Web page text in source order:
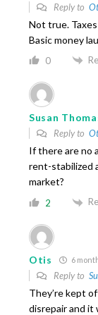
Reply to
Not true.
Basic money
0
Susan
Reply to
If there are no
rent-stabilized
market?
2
Otis 6
Reply to
They’re kept
disrepair and it